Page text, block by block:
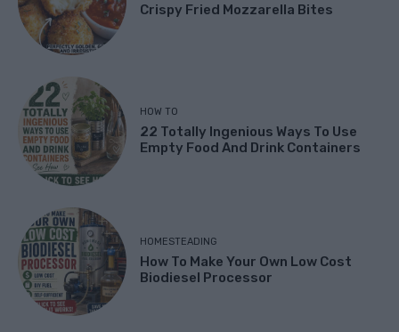
Crispy Fried Mozzarella Bites
HOW TO
22 Totally Ingenious Ways To Use
Empty Food And Drink Containers
HOMESTEADING
How To Make Your Own Low Cost
Biodiesel Processor